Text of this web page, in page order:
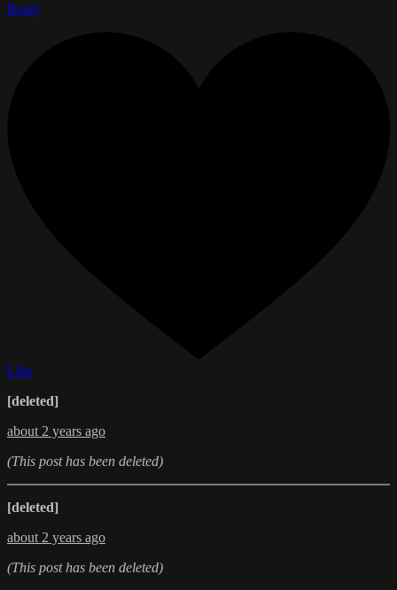
Reply
Like
[deleted]
about 2 years ago
(This post has been deleted)
[deleted]
about 2 years ago
(This post has been deleted)